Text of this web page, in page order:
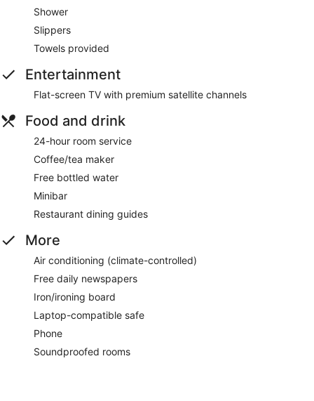
Shower
Slippers
Towels provided
Entertainment
Flat-screen TV with premium satellite channels
Food and drink
24-hour room service
Coffee/tea maker
Free bottled water
Minibar
Restaurant dining guides
More
Air conditioning (climate-controlled)
Free daily newspapers
Iron/ironing board
Laptop-compatible safe
Phone
Soundproofed rooms